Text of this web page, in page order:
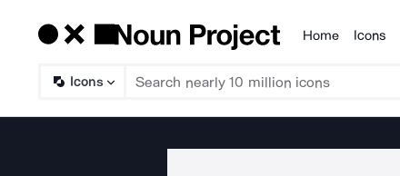
Products
Home Icons
Icons